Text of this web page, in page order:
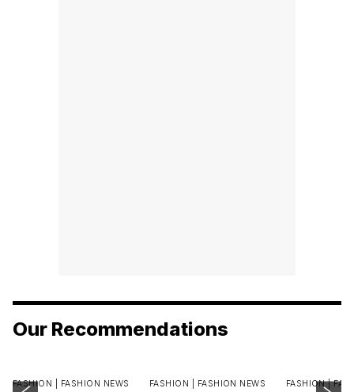
Our Recommendations
FASHION | FASHION NEWS FASHION | FASHION NEWS FASHION |